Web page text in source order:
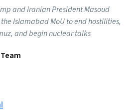
and Iranian President Masoud
Islamabad MoU to end hostilities,
and begin nuclear talks